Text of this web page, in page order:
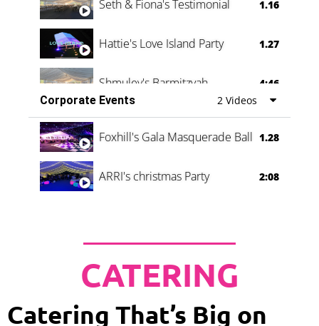
Seth & Fiona's Testimonial 1.16
Hattie's Love Island Party 1.27
Shmuley's Barmitzvah
4:46
Corporate Events
2 Videos
Foxhill's Gala Masquerade Ball 1.28
ARRI's christmas Party 2:08
CATERING
Catering That’s Big on